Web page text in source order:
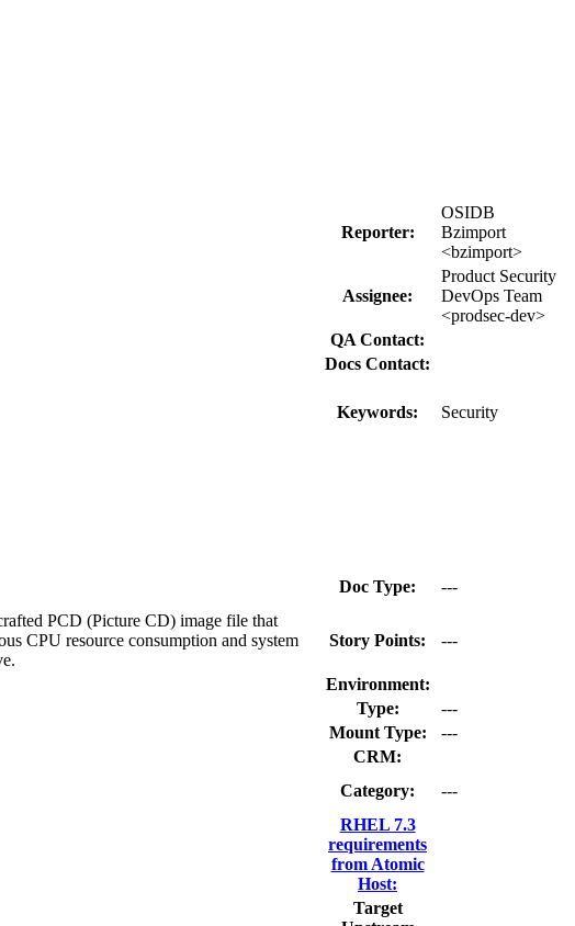
Reporter:
OSIDB
Bzimport
<bzimport>
Assignee:
Product Security
DevOps Team
<prodsec-dev>
QA Contact:
Docs Contact:
Keywords:
Security
Doc Type: ---
PCD (Picture CD) image file that
CPU resource consumption and system
Story Points: ---
Environment:
Type:
---
Mount Type:
---
CRM:
Category: ---
RHEL 7.3
requirements
from Atomic
Host:
Target